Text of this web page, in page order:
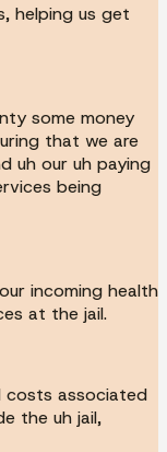
helping us get
some money
that we are
uh our uh paying
being
incoming health
at the jail.
costs associated
the uh jail,